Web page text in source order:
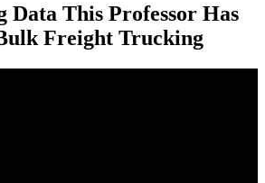
Data This Professor Has
Freight Trucking